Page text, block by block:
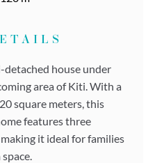
detached house under
area of Kiti. With a
square meters, this
features three
it ideal for families